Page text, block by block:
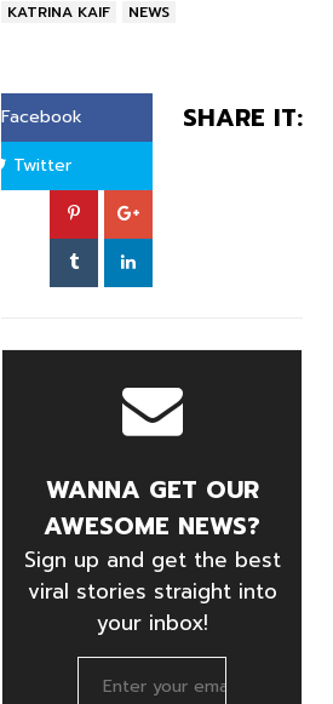
KATRINA KAIF NEWS
SHARE IT:
Facebook
Twitter
WANNA GET OUR
AWESOME NEWS?
Sign up and get the best
viral stories straight into
your inbox!